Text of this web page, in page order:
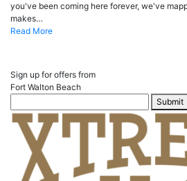
you've been coming here forever, we've
makes…
Read More
Sign up for offers from
Fort Walton Beach
Submit